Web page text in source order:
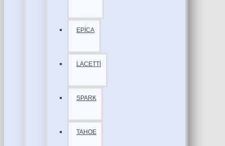
EPİCA
LACETTİ
SPARK
TAHOE